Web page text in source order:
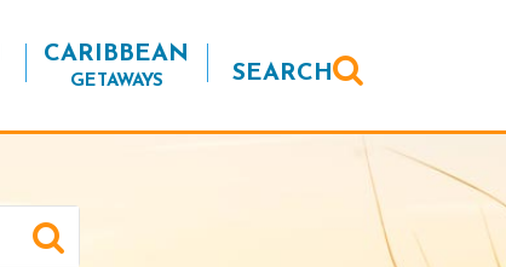
CARIBBEAN
GETAWAYS SEARCH